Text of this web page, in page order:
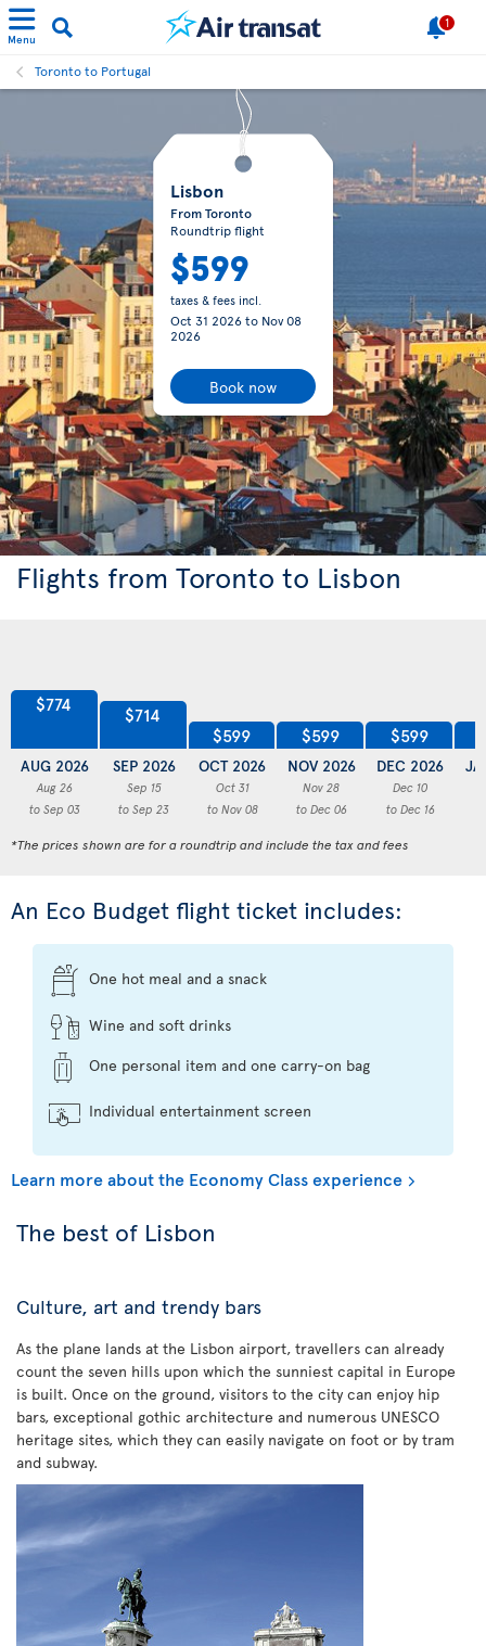
Menu
1
Toronto to Portugal
Lisbon
From Toronto
Roundtrip flight
$599
taxes & fees incl.
Oct 31 2026to Nov 08
2026
Book now
Flights from Toronto to Lisbon
$774
AUG 2026
Aug 26
to Sep 03
$714
SEP 2026
Sep 15
to Sep 23
$599
OCT 2026
Oct 31
to Nov 08
$599
NOV 2026
Nov 28
to Dec 06
$599
DEC 2026
Dec 10
to Dec 16
*The prices shown are for a roundtrip and include the tax and fees
An Eco Budget flight ticket includes:
One hot meal and a snack
Wine and soft drinks
One personal item and one carry-on bag
Individual entertainment screen
Learn more about the Economy Class experience
The best of Lisbon
Culture, art and trendy bars
As the plane lands at the Lisbon airport, travellers can already
count the seven hills upon which the sunniest capital in Europe
is built. Once on the ground, visitors to the city can enjoy hip
bars, exceptional gothic architecture and numerous UNESCO
heritage sites, which they can easily navigate on foot or by tram
and subway.